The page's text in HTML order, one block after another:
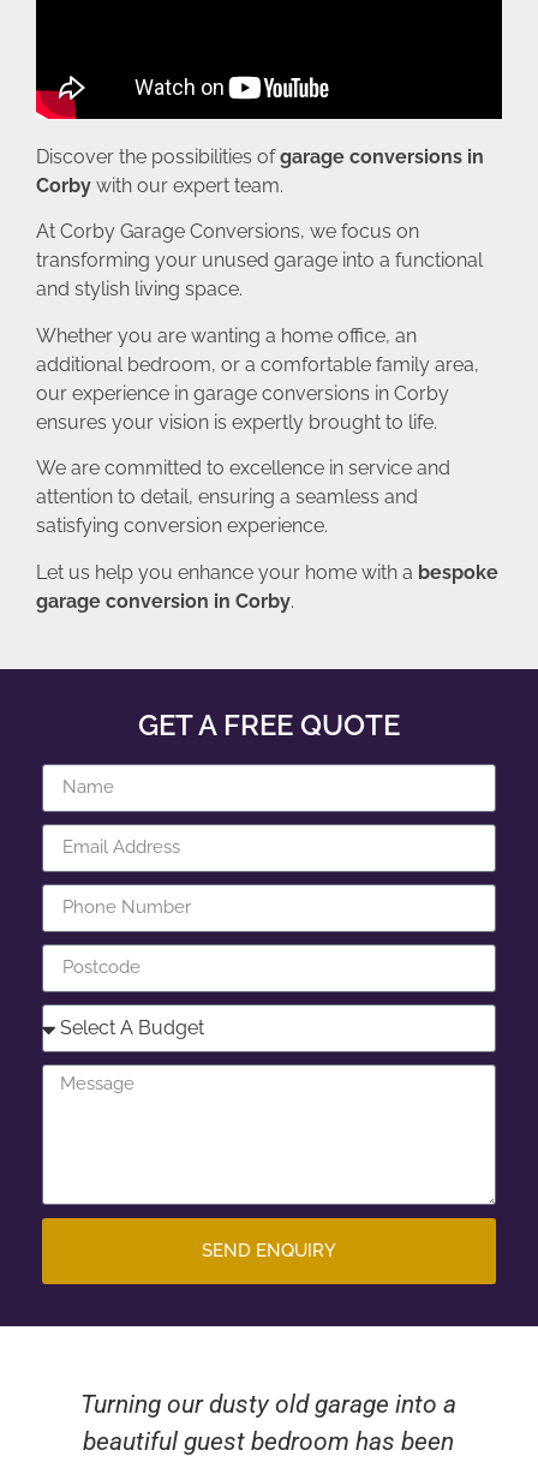
Discover the possibilities ofgarage conversions in
Corby with our expert team.
At Corby Garage Conversions, we focus on
transforming your unused garage into a functional
and stylish living space.
Whether you are wanting a home office, an
additional bedroom, or a comfortable family area,
our experience in garage conversions in Corby
ensures your vision is expertly brought to life.
We are committed to excellence in service and
attention to detail, ensuring a seamless and
satisfying conversion experience.
Let us help you enhance your home with a bespoke
garage conversion in Corby.
GET A FREE QUOTE
SEND ENQUIRY
Turning our dusty old garage into a
beautiful guest bedroom has been